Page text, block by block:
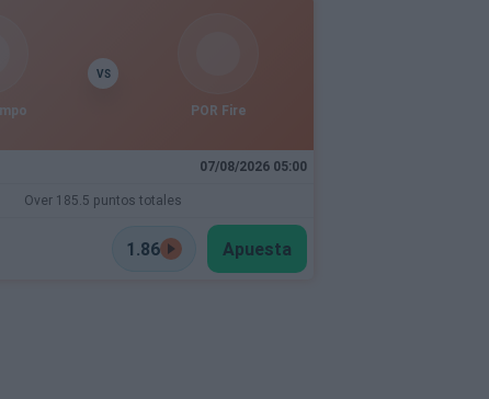
VS
POR Fire
07/08/2026 05:00
Over 185.5 puntos totales
1.86 Apuesta